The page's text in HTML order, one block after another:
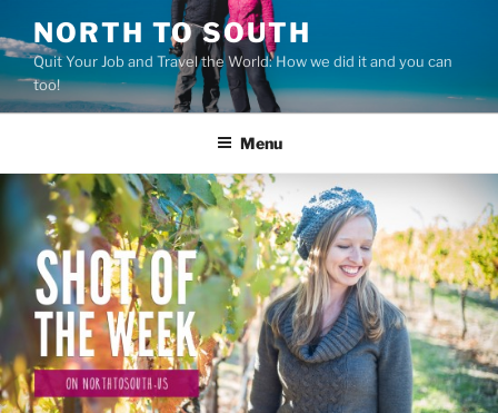
to
content
NORTH TO SOUTH
Quit Your Job and Travel the World: How we did it and you can
too!
Menu